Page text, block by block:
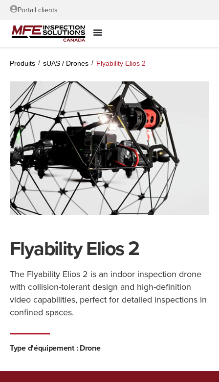
Portail clients
Produits / sUAS / Drones / Flyability Elios 2
Flyability Elios 2
The Flyability Elios 2 is an indoor inspection drone
with collision-tolerant design and high-definition
video capabilities, perfect for detailed inspections in
confined spaces.
Type d'équipement :Drone